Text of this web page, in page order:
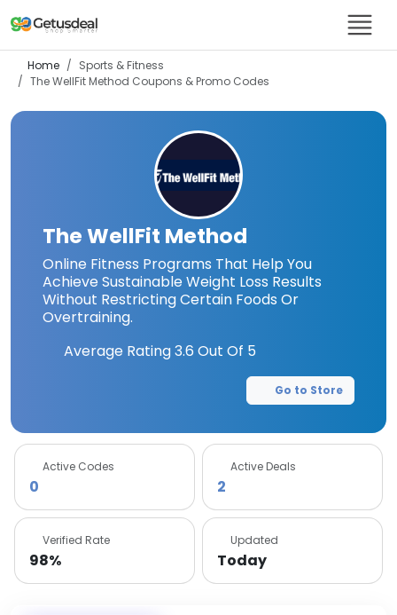
Home
Sports & Fitness
The WellFit Method Coupons & Promo Codes
The WellFit Method
Online Fitness Programs That Help You
Achieve Sustainable Weight Loss Results
Without Restricting Certain Foods Or
Overtraining.
Average Rating3.6 Out Of 5
Go to Store
Active Codes
0
Active Deals
2
Verified Rate
98%
Updated
Today